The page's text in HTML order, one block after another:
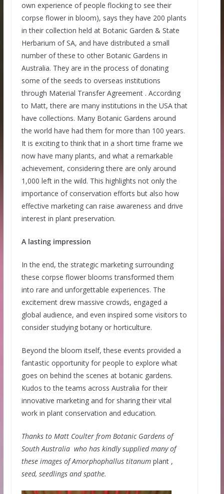
own experience of people flocking to see their
corpse flower in bloom), says they have 200 plants
in their collection held at Botanic Garden & State
Herbarium of SA, and have distributed a small
number of these to other Botanic Gardens in
Australia. They are in the process of donating
some of the seeds to overseas institutions
through Material Transfer Agreement . According
to Matt, there are many institutions in the USA that
have collections. Many Botanic Gardens around
the world have had them for more than 100 years.
It is exciting to think that in a short time frame we
now have many plants, and what a remarkable
achievement, considering there are only around
1,000 left in the wild. This highlights not only the
importance of conservation efforts but also how
effective marketing can raise awareness and drive
interest in plant preservation.
A lasting impression
In the end, the strategic marketing surrounding
these corpse flower blooms transformed them
into rare and unforgettable experiences. The
excitement drew massive crowds, engaged a
global audience, and even inspired some visitors to
consider studying botany or horticulture.
Beyond the bloom itself, these events provided a
fantastic opportunity for people to explore what
goes on behind the scenes at botanic gardens.
Kudos to the teams across Australia for their
innovative marketing and for sharing their vital
work in plant conservation and education.
Thanks to Matt Coulter from Botanic Gardens of
South Australia who has kindly supplied many of
these images of Amorphophallus titanumplant ,
seed, seedlings and spathe.